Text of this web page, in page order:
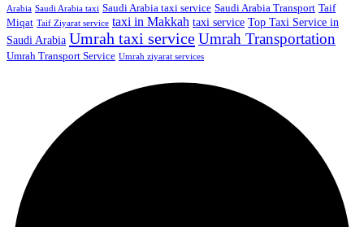
Arabia Saudi Arabia taxi Saudi Arabia taxi service Saudi Arabia Transport Taif
Miqat Taif Ziyarat service taxi in Makkah taxi service Top Taxi Service in
Saudi Arabia Umrah taxi serviceUmrah Transportation
Umrah Transport Service Umrah ziyarat services